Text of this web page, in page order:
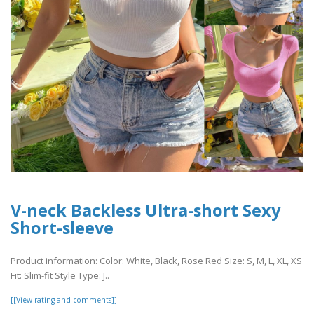
V-neck Backless Ultra-short Sexy
Short-sleeve
Product information: Color: White, Black, Rose Red Size: S, M, L, XL, XS
Fit: Slim-fit Style Type: J..
[[View rating and comments]]